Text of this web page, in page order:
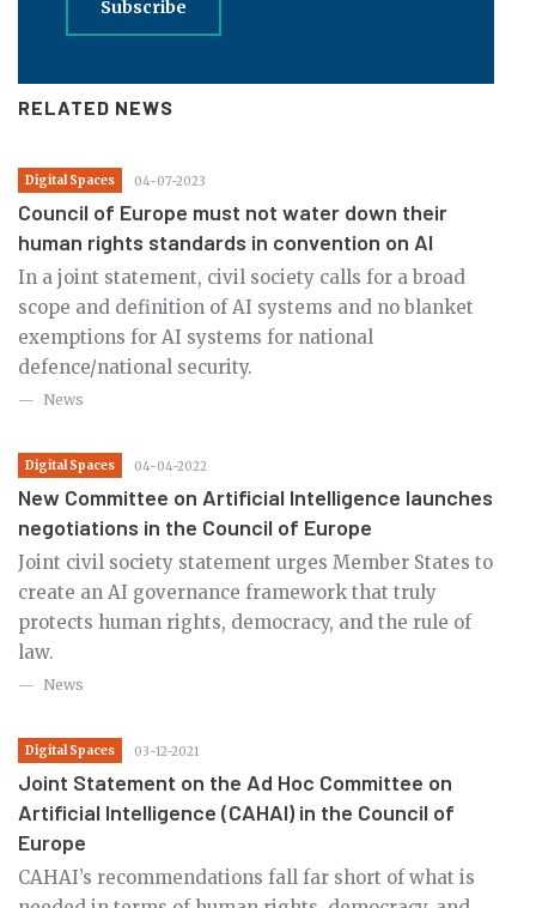
Subscribe
RELATED NEWS
Digital Spaces 04-07-2023
Council of Europe must not water down their
human rights standards in convention on AI
In a joint statement, civil society calls for a broad
scope and definition of AI systems and no blanket
exemptions for AI systems for national
defence/national security.
News
Digital Spaces 04-04-2022
New Committee on Artificial Intelligence launches
negotiations in the Council of Europe
Joint civil society statement urges Member States to
create an AI governance framework that truly
protects human rights, democracy, and the rule of
law.
News
Digital Spaces 03-12-2021
Joint Statement on the Ad Hoc Committee on
Artificial Intelligence (CAHAI) in the Council of
Europe
CAHAI’s recommendations fall far short of what is